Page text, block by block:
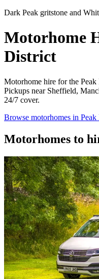
Dark Peak gritstone and
Motorhome
District
Motorhome hire for the
Pickups near Sheffield,
24/7 cover.
Browse motorhomes in
Motorhomes to